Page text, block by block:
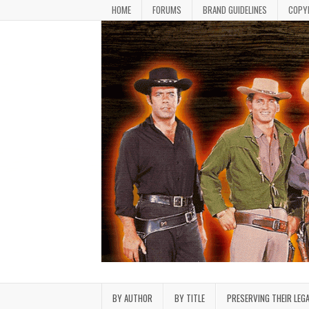
HOME FORUMS BRAND GUIDELINES
Bonanza Brand FanFiction
BY AUTHOR BY TITLE PRESERVING THEIR